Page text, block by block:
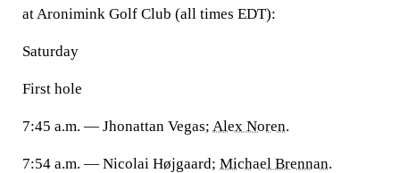
at Aronimink Golf Club (all times EDT):
Saturday
First hole
7:45 a.m. — Jhonattan Vegas; Alex Noren.
7:54 a.m. — Nicolai Højgaard; Michael Brennan.